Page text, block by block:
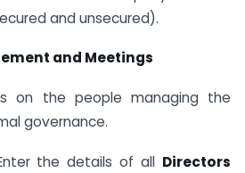
and unsecured).
and Meetings
on the people managing the
governance.
the details of all Directors